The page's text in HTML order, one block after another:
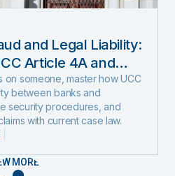
and Legal Liability:
Article 4A and
and tactics
on someone, master how UCC
between banks and
security procedures, and
with current case law.
MORE